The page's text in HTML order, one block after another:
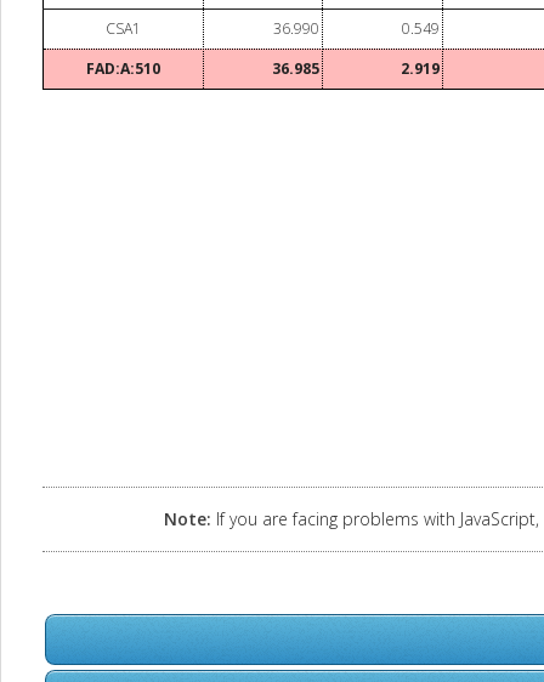
CSA1
36.990
0.549
FAD:A:510
36.985 2.919
Note: If you are facing problems with